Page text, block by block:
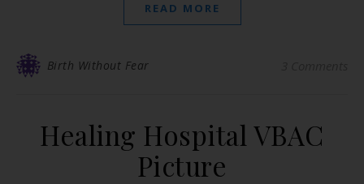
READ MORE
Birth Without Fear
Healing Hospital VBAC
Picture